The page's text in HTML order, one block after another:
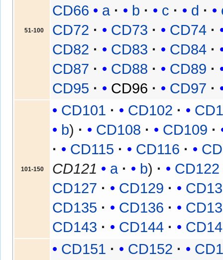
51-100
CD66
a b c d
CD72
CD73
CD74
CD82
CD83
CD84
CD87
CD88
CD89
CD95
CD96 CD97
101-150
CD101 CD102
b
CD108
CD109
CD115
CD116
CD121
a b
CD122
CD127
CD129
CD135
CD136
CD143
CD144
CD151 CD152